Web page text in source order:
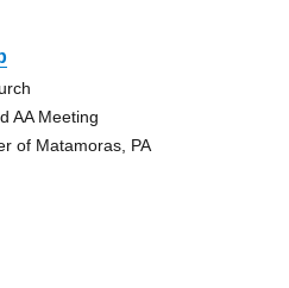
AA Meeting
of Matamoras, PA